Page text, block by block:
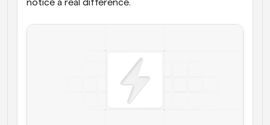
notice a real difference.